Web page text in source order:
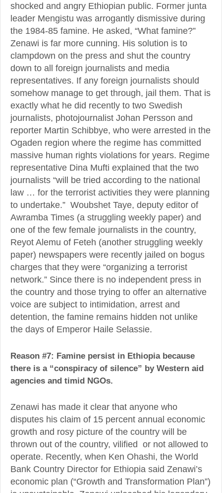
shocked and angry Ethiopian public. Former junta
leader Mengistu was arrogantly dismissive during
the 1984-85 famine. He asked, “What famine?”
Zenawi is far more cunning. His solution is to
clampdown on the press and shut the country
down to all foreign journalists and media
representatives. If any foreign journalists should
somehow manage to get through, jail them. That is
exactly what he did recently to two Swedish
journalists, photojournalist Johan Persson and
reporter Martin Schibbye, who were arrested in the
Ogaden region where the regime has committed
massive human rights violations for years. Regime
representative Dina Mufti explained that the two
journalists “will be tried according to the national
law … for the terrorist activities they were planning
to undertake.” Woubshet Taye, deputy editor of
Awramba Times (a struggling weekly paper) and
one of the few female journalists in the country,
Reyot Alemu of Feteh (another struggling weekly
paper) newspapers were recently jailed on bogus
charges that they were “organizing a terrorist
network.” Since there is no independent press in
the country and those trying to offer an alternative
voice are subject to intimidation, arrest and
detention, the famine remains hidden not unlike
the days of Emperor Haile Selassie.
Reason #7: Famine persist in Ethiopia because
there is a “conspiracy of silence” by Western aid
agencies and timid NGOs.
Zenawi has made it clear that anyone who
disputes his claim of 15 percent annual economic
growth and rosy picture of the country will be
thrown out of the country, vilified or not allowed to
operate. Recently, when Ken Ohashi, the World
Bank Country Director for Ethiopia said Zenawi’s
economic plan (“Growth and Transformation Plan”)